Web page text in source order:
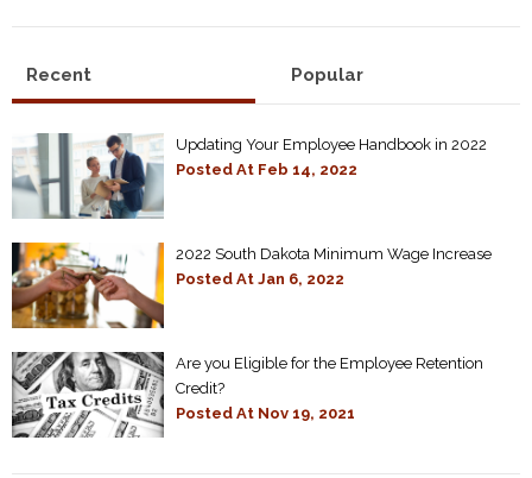
Recent Popular
Updating Your Employee Handbook in 2022
Posted At Feb 14, 2022
2022 South Dakota Minimum Wage Increase
Posted At Jan 6, 2022
Are you Eligible for the Employee Retention
Credit?
Posted At Nov 19, 2021